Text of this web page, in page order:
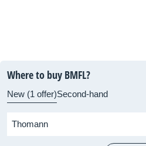
Where to buy BMFL?
New (1 offer)Second-hand
Thomann